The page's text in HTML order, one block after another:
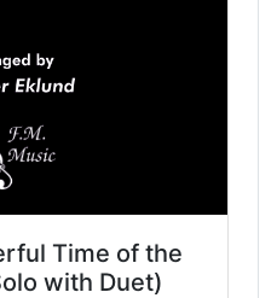
Time of the
with Duet)